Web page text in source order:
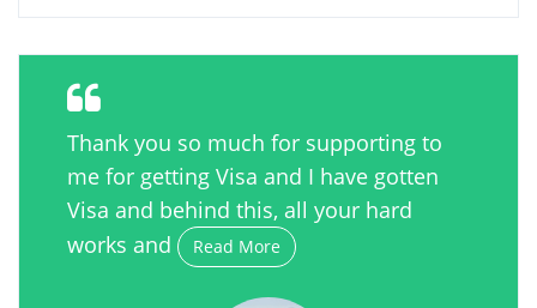
Thank you so much for supporting to
me for getting Visa and I have gotten
Visa and behind this, all your hard
works and
Read More